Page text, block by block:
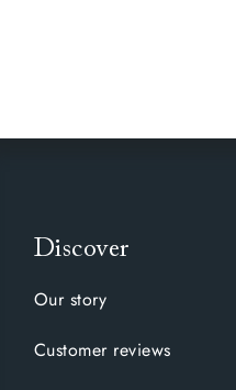
Discover
Our story
Customer reviews